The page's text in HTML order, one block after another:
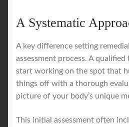
A Systematic
A key difference setting
assessment process. A
start working on the spot that
things off with a thorough
picture of your body’s unique
This initial assessment often